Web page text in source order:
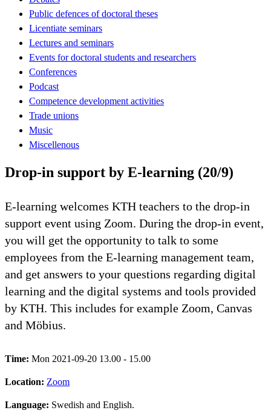
Public defences of doctoral theses
Licentiate seminars
Lectures and seminars
Events for doctoral students and researchers
Conferences
Podcast
Competence development activities
Trade unions
Music
Miscellenous
Drop-in support by E-learning (20/9)
E-learning welcomes KTH teachers to the drop-in
support event using Zoom. During the drop-in event,
you will get the opportunity to talk to some
employees from the E-learning management team,
and get answers to your questions regarding digital
learning and the digital systems and tools provided
by KTH. This includes for example Zoom, Canvas
and Möbius.
Time: Mon 2021-09-20 13.00 - 15.00
Location: Zoom
Language: Swedish and English.